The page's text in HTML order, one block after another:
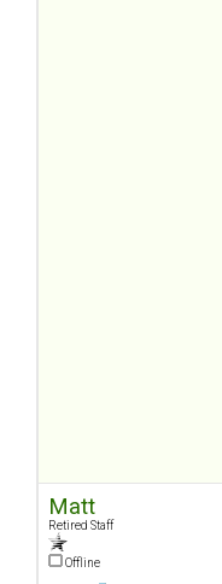
Matt
Retired Staff
Offline